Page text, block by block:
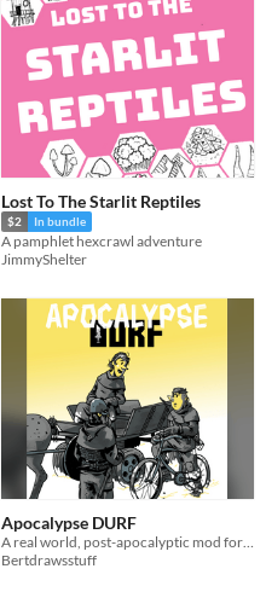
Lost To The Starlit Reptiles
$2 In bundle
A pamphlet hexcrawl adventure
JimmyShelter
Apocalypse DURF
Bertdrawsstuff